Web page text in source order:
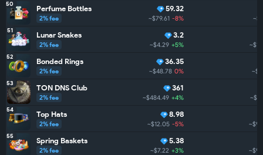
50 Perfume Bottles
2% fee
59.32
~$79.61 -8%
51 Lunar Snakes
2% fee
3.2
~$4.29 +5%
52 Bonded Rings
2% fee
36.35
~$48.78 0%
53 TON DNS Club
2% fee
361
~$484.49 +4%
54 Top Hats
2% fee
8.98
~$12.05 -5%
55 Spring Baskets
2% fee
5.38
~$7.22 +3%